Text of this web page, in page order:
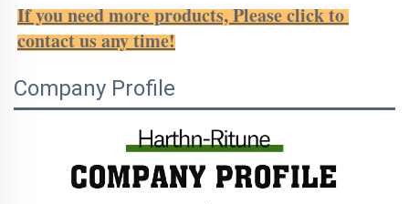
If you need more products, Please click to
contact us any time!
Company Profile